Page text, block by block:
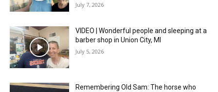
July 7, 2026
VIDEO | Wonderful people and sleeping at a
barber shop in Union City, MI
July 5, 2026
Remembering Old Sam: The horse who